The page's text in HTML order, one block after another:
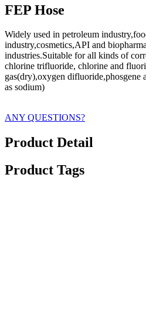
FEP Hose
Widely used in petroleum
industry,cosmetics,API and
industries.Suitable for all kinds of
chlorine trifluoride, chlorine and
gas(dry),oxygen difluoride,phosgene
as sodium)
ANY QUESTIONS?
Product Detail
Product Tags